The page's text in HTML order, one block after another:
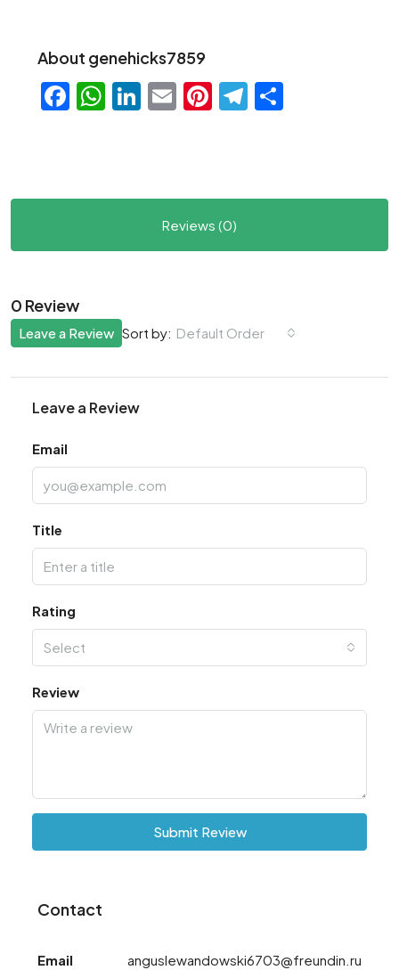
About genehicks7859
Facebook
WhatsApp
LinkedIn
EmailPinterest
Telegram
Reviews (0)
0 Review
Sort by: Default Order
Leave a Review
Leave a Review
Email
Title
Rating
Select
Review
Submit Review
Contact
Email anguslewandowski6703@freundin.ru